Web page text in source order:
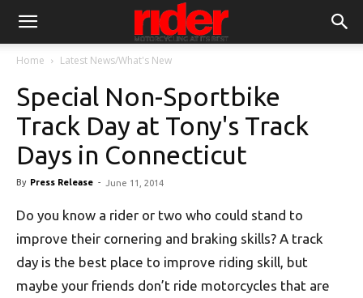
Home Latest News/What's New
Special Non-Sportbike
Track Day at Tony's Track
Days in Connecticut
By Press Release - June 11, 2014
Do you know a rider or two who could stand to
improve their cornering and braking skills? A track
day is the best place to improve riding skill, but
maybe your friends don’t ride motorcycles that are